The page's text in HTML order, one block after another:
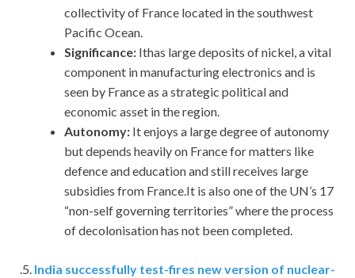
collectivity of France located in the southwest
Pacific Ocean.
Significance: Ithas large deposits of nickel, a vital
component in manufacturing electronics and is
seen by France as a strategic political and
economic asset in the region.
Autonomy: It enjoys a large degree of autonomy
but depends heavily on France for matters like
defence and education and still receives large
subsidies from France.It is also one of the UN’s 17
“non-self governing territories” where the process
of decolonisation has not been completed.
.5. India successfully test-fires new version of nuclear-